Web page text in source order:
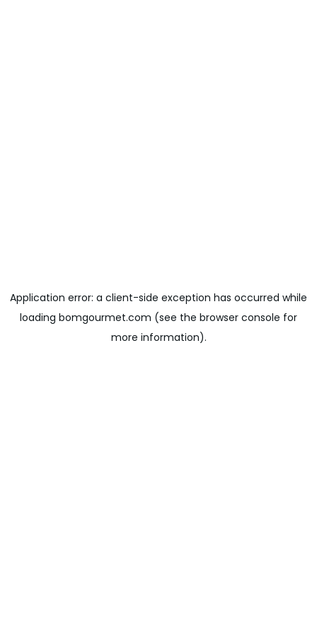
Application error: a client-side exception has occurred while
loading bomgourmet.com (see the browser console for
more information).